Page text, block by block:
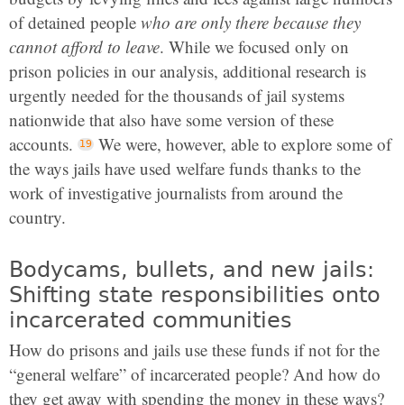
of detained people who are only there because they
cannot afford to leave. While we focused only on
prison policies in our analysis, additional research is
urgently needed for the thousands of jail systems
nationwide that also have some version of these
accounts.
We were, however, able to explore some of
the ways jails have used welfare funds thanks to the
work of investigative journalists from around the
country.
Bodycams, bullets, and new jails:
Shifting state responsibilities onto
incarcerated communities
How do prisons and jails use these funds if not for the
“general welfare” of incarcerated people? And how do
they get away with spending the money in these ways?